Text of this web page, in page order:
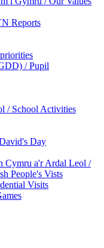
Reports
/ Pupil
/ School Activities
Day
Cymru a'r Ardal Leol /
People's Vists
Visits